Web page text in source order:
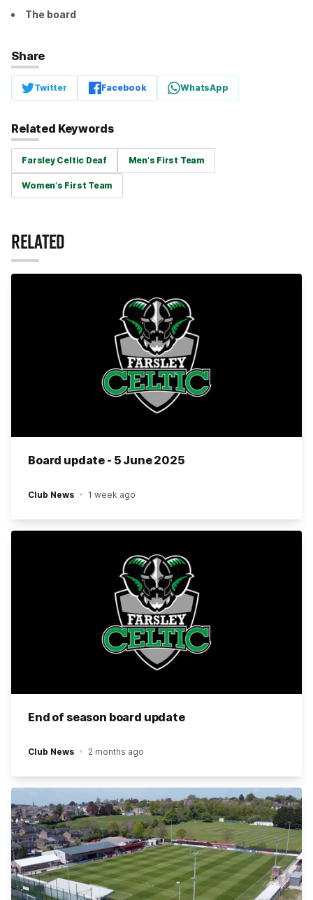
The board
Share
Twitter Facebook WhatsApp
Related Keywords
Farsley Celtic Deaf Men's First Team
Women's First Team
RELATED
Board update - 5 June 2025
Club News 1 week ago
End of season board update
Club News 2 months ago